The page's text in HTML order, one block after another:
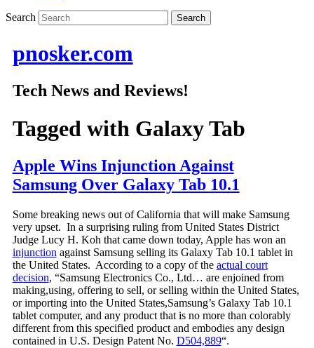
Search
pnosker.com
Tech News and Reviews!
Tagged with Galaxy Tab
Apple Wins Injunction Against
Samsung Over Galaxy Tab 10.1
Some breaking news out of California that will make Samsung
very upset. In a surprising ruling from United States District
Judge Lucy H. Koh that came down today, Apple has won an
injunction against Samsung selling its Galaxy Tab 10.1 tablet in
the United States. According to a copy of the actual court
decision, “Samsung Electronics Co., Ltd… are enjoined from
making,using, offering to sell, or selling within the United States,
or importing into the United States,Samsung’s Galaxy Tab 10.1
tablet computer, and any product that is no more than colorably
different from this specified product and embodies any design
contained in U.S. Design Patent No. D504,889“.